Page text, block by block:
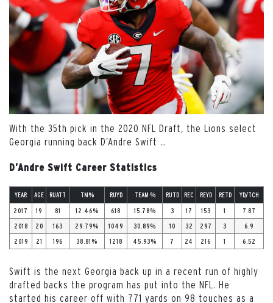
With the 35th pick in the 2020 NFL Draft, the Lions select
Georgia running back D’Andre Swift
D’Andre Swift Career Statistics
YEAR AGE RUATT TM% RUYD TEAM % RUTD REC REYD RETD YD/TCH
2017 19 81 12.46% 618 15.78% 3 17 153 1 7.87
2018 20 163 29.79% 1049 30.89% 10 32 297 3 6.9
2019 21 196 38.81% 1218 45.93% 7 24 216 1 6.52
Swift is the next Georgia back up in a recent run of highly
drafted backs the program has put into the NFL. He
started his career off with 771 yards on 98 touches as a